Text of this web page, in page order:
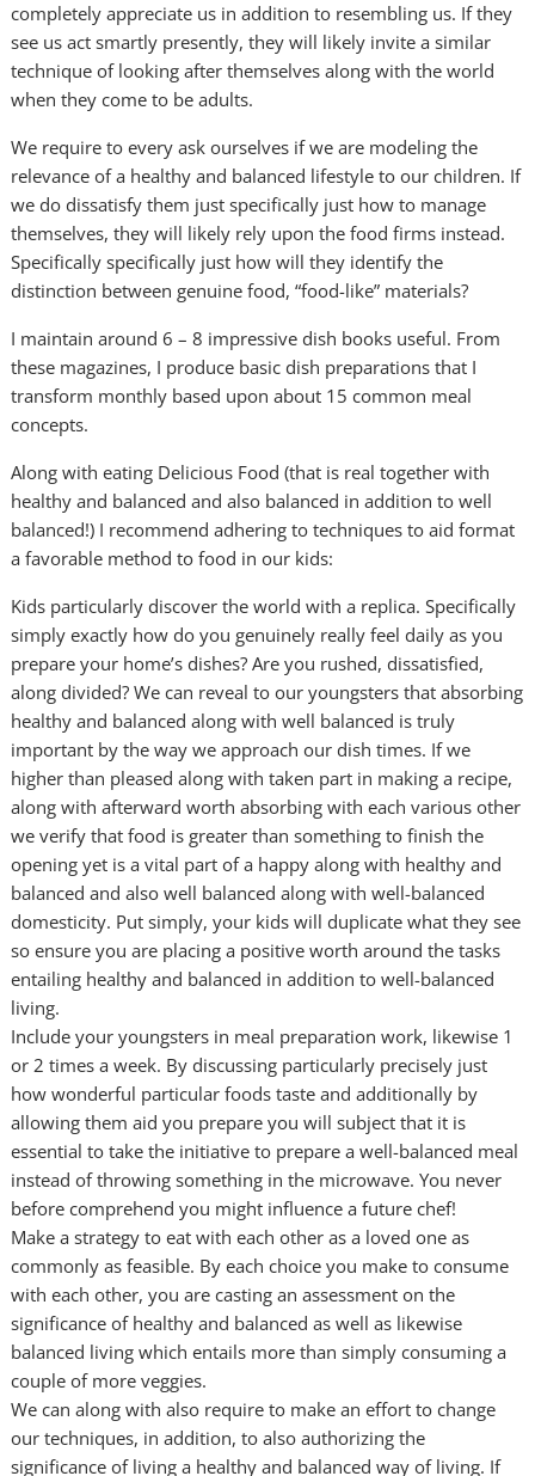
completely appreciate us in addition to resembling us. If they
see us act smartly presently, they will likely invite a similar
technique of looking after themselves along with the world
when they come to be adults.
We require to every ask ourselves if we are modeling the
relevance of a healthy and balanced lifestyle to our children. If
we do dissatisfy them just specifically just how to manage
themselves, they will likely rely upon the food firms instead.
Specifically specifically just how will they identify the
distinction between genuine food, “food-like” materials?
I maintain around 6 – 8 impressive dish books useful. From
these magazines, I produce basic dish preparations that I
transform monthly based upon about 15 common meal
concepts.
Along with eating Delicious Food (that is real together with
healthy and balanced and also balanced in addition to well
balanced!) I recommend adhering to techniques to aid format
a favorable method to food in our kids:
Kids particularly discover the world with a replica. Specifically
simply exactly how do you genuinely really feel daily as you
prepare your home’s dishes? Are you rushed, dissatisfied,
along divided? We can reveal to our youngsters that absorbing
healthy and balanced along with well balanced is truly
important by the way we approach our dish times. If we
higher than pleased along with taken part in making a recipe,
along with afterward worth absorbing with each various other
we verify that food is greater than something to finish the
opening yet is a vital part of a happy along with healthy and
balanced and also well balanced along with well-balanced
domesticity. Put simply, your kids will duplicate what they see
so ensure you are placing a positive worth around the tasks
entailing healthy and balanced in addition to well-balanced
living.
Include your youngsters in meal preparation work, likewise 1
or 2 times a week. By discussing particularly precisely just
how wonderful particular foods taste and additionally by
allowing them aid you prepare you will subject that it is
essential to take the initiative to prepare a well-balanced meal
instead of throwing something in the microwave. You never
before comprehend you might influence a future chef!
Make a strategy to eat with each other as a loved one as
commonly as feasible. By each choice you make to consume
with each other, you are casting an assessment on the
significance of healthy and balanced as well as likewise
balanced living which entails more than simply consuming a
couple of more veggies.
We can along with also require to make an effort to change
our techniques, in addition, to also authorizing the
significance of living a healthy and balanced way of living. If